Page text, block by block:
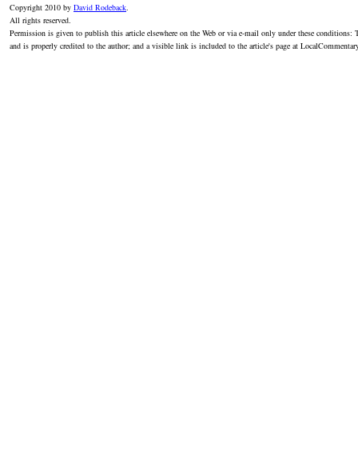
Copyright 2010 by David Rodeback.
All rights reserved.
Permission is given to publish this article elsewhere on the Web or via e-mail only under these conditions:
and is properly credited to the author; and a visible link is included to the article's page at